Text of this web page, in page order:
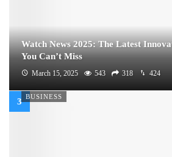
Watch News 2025: The Latest
You Can’t Miss
March 15, 2025 543 318 424
BUSINESS